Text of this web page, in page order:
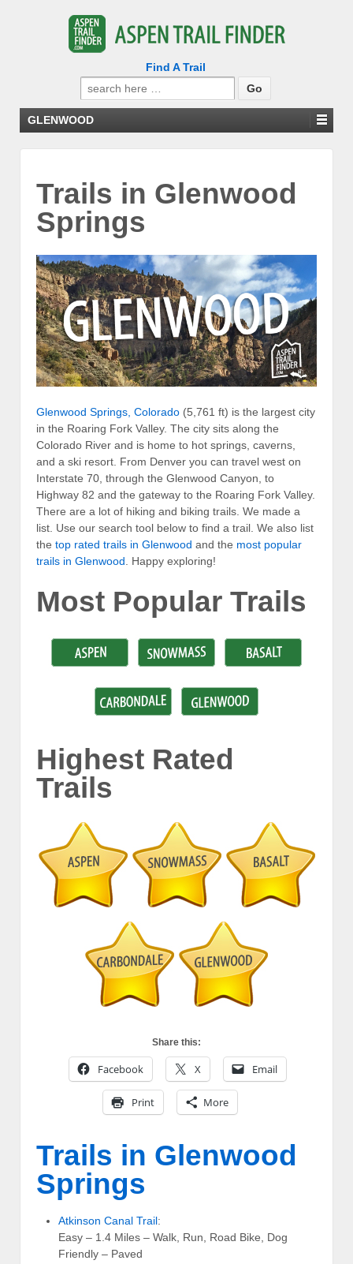
Find A Trail
Search
for:
GLENWOOD
Trails in Glenwood
Springs
Glenwood Springs, Colorado (5,761 ft) is the largest city
in the Roaring Fork Valley. The city sits along the
Colorado River and is home to hot springs, caverns,
and a ski resort. From Denver you can travel west on
Interstate 70, through the Glenwood Canyon, to
Highway 82 and the gateway to the Roaring Fork Valley.
There are a lot of hiking and biking trails. We made a
list. Use our search tool below to find a trail. We also list
the top rated trails in Glenwood and the most popular
trails in Glenwood. Happy exploring!
Most Popular Trails
Highest Rated
Trails
Share this:
Facebook X Email
Print More
Trails in Glenwood
Springs
Atkinson Canal Trail:
Easy – 1.4 Miles – Walk, Run, Road Bike, Dog
Friendly – Paved